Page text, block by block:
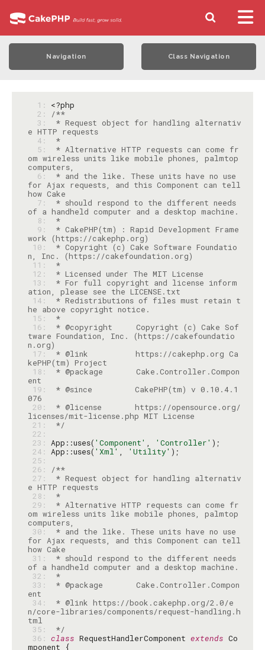
Navigation Class Navigation
  1:
<?php
  2:
/**
  3:
* Request object for handling alternativ
e HTTP requests
  4:
*
  5:
* Alternative HTTP requests can come fr
om wireless units like mobile phones, palmtop
  6:
* and the like. These units have no use
for Ajax requests, and this Component can tell
  7:
* should respond to the different needs
  8:
*
  9:
* CakePHP(tm) : Rapid Development Frame
10:
* Copyright (c) Cake Software Foundatio
11:
*
12:
13:
* For full copyright and license inform
14:
* Redistributions of files must retain t
15:
*
16:
* @copyright     Copyright (c) Cake Sof
tware Foundation, Inc. (https://cakefoundatio
17:
* @link          https://cakephp.org Ca
18:
* @package       Cake.Controller.Compon
19:
* @since         CakePHP(tm) v 0.10.4.1
20:
* @license       https://opensource.org/
21:
*/
22:
23: App::uses( 'Component' , 'Controller'
24: App::uses( 'Xml' , 'Utility'
25:
26:
/**
27:
* Request object for handling alternativ
e HTTP requests
28:
*
29:
* Alternative HTTP requests can come fr
om wireless units like mobile phones, palmtop
30:
* and the like. These units have no use
for Ajax requests, and this Component can tell
31:
* should respond to the different needs
32:
*
33:
* @package       Cake.Controller.Compon
34:
* @link https://book.cakephp.org/2.0/e
n/core-libraries/components/request-handling.h
35:
*/
36: class RequestHandlerComponent extends Co